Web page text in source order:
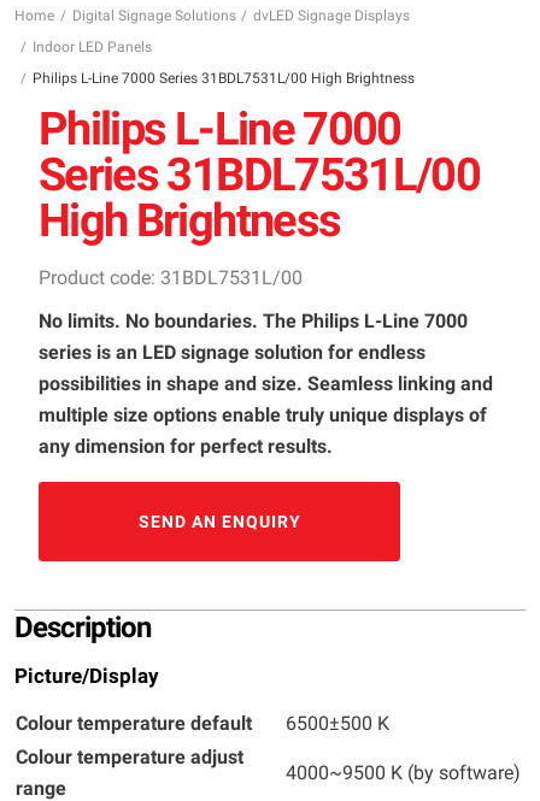
Home Digital Signage Solutions
dvLED Signage Displays
Indoor LED Panels
Philips L-Line 7000 Series 31BDL7531L/00 High Brightness
Philips L-Line 7000
Series 31BDL7531L/00
High Brightness
Product code: 31BDL7531L/00
No limits. No boundaries. The Philips L-Line 7000
series is an LED signage solution for endless
possibilities in shape and size. Seamless linking and
multiple size options enable truly unique displays of
any dimension for perfect results.
SEND AN ENQUIRY
Description
Picture/Display
Colour temperature default
6500±500 K
Colour temperature adjust
range
4000~9500 K (by software)